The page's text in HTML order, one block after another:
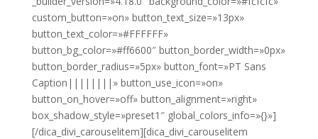
custom_button=»on» button_text_size=»13px»
button_text_color=»#FFFFFF»
button_bg_color=»#ff6600″ button_border_width=»0px»
button_border_radius=»5px» button_font=»PT Sans
Caption||||||||» button_use_icon=»on»
button_on_hover=»off» button_alignment=»right»
box_shadow_style=»preset1″ global_colors_info=»{}»]
[/dica_divi_carouselitem][dica_divi_carouselitem